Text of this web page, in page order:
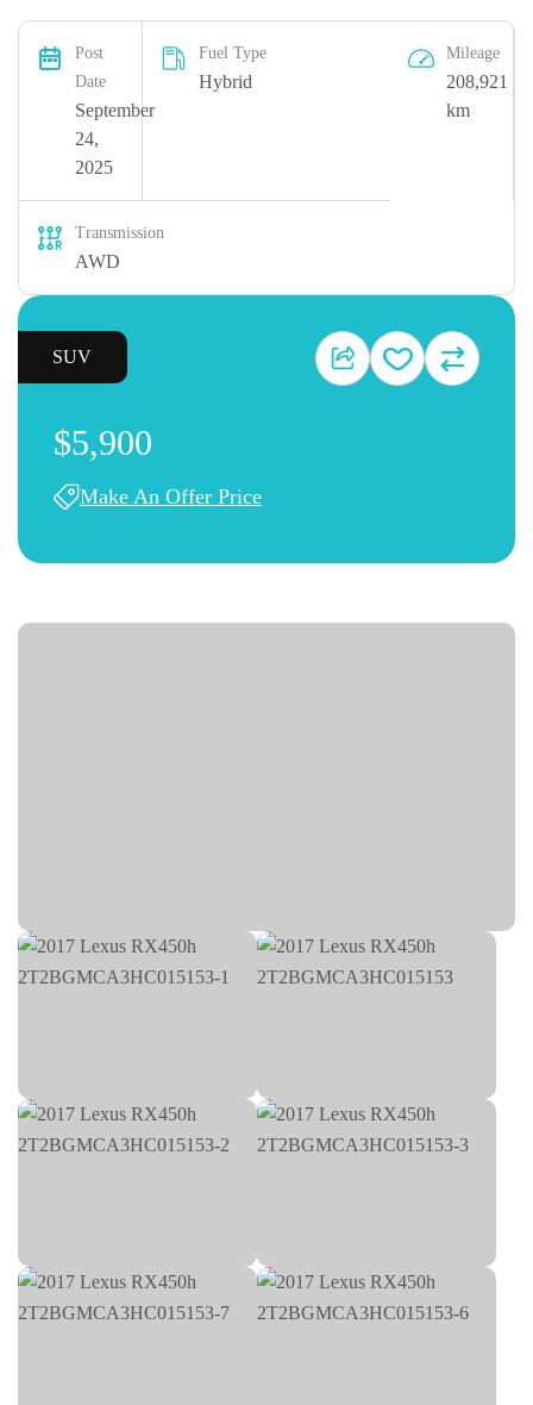
Post
Date
September
24,
2025
Fuel Type
Hybrid
Mileage
208,921
km
Transmission
AWD
SUV
$5,900
Make An Offer Price